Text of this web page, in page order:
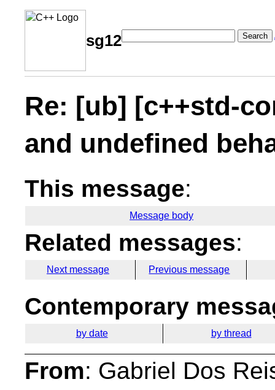
sg12 Search
Re: [ub] [c++std-
and undefined
This message:
Message body
Related messages:
Next message Previous message
Contemporary
by date by thread
From: Gabriel Dos